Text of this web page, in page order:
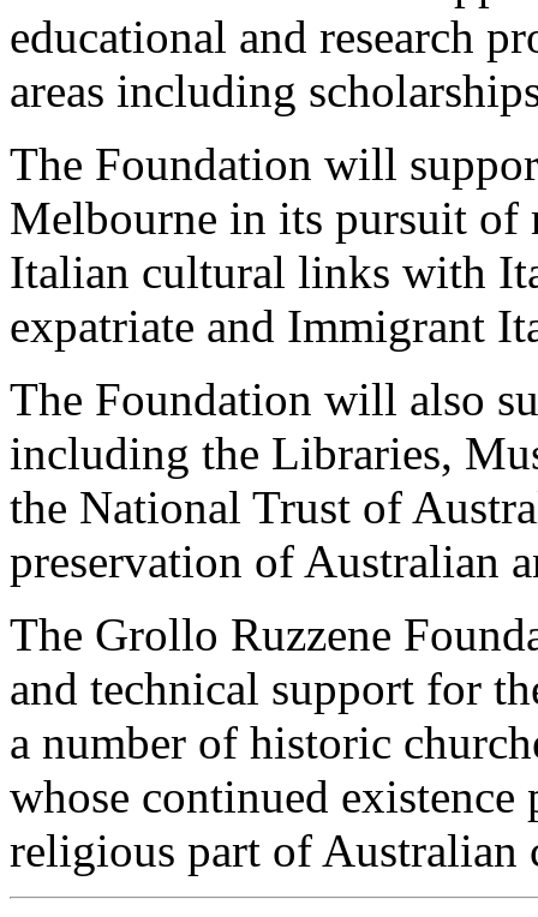
educational and research
areas including
The Foundation will
Melbourne in its pursuit of
Italian cultural links with
expatriate and Immigrant
The Foundation will also
including the Libraries,
the National Trust of
preservation of Australian
The Grollo Ruzzene
and technical support for
a number of historic
whose continued
religious part of Australian